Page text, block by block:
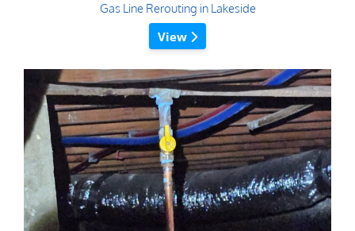
Gas Line Rerouting in Lakeside
View